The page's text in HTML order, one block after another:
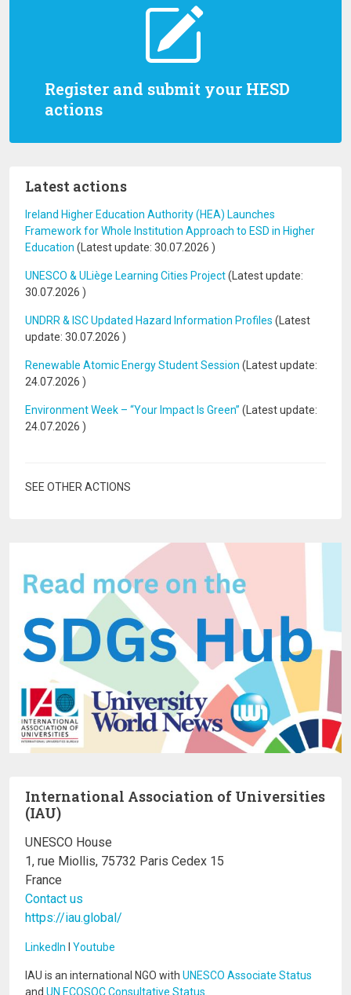
Register and submit your HESD
actions
Latest actions
Ireland Higher Education Authority (HEA) Launches
Framework for Whole Institution Approach to ESD in Higher
Education (Latest update: 30.07.2026 )
UNESCO & ULiège Learning Cities Project(Latest update:
30.07.2026 )
UNDRR & ISC Updated Hazard Information Profiles (Latest
update: 30.07.2026 )
Renewable Atomic Energy Student Session (Latest update:
24.07.2026 )
Environment Week – “Your Impact Is Green” (Latest update:
24.07.2026 )
SEE OTHER ACTIONS
International Association of Universities
(IAU)
UNESCO House
1, rue Miollis, 75732 Paris Cedex 15
France
Contact us
https://iau.global/
LinkedIn I Youtube
IAU is an international NGO with UNESCO Associate Status
and UN ECOSOC Consultative Status